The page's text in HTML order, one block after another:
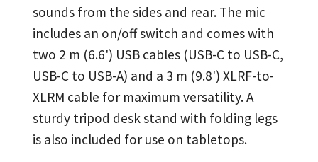
sounds from the sides and rear. The mic
includes an on/off switch and comes with
two 2 m (6.6') USB cables (USB-C to USB-C,
USB-C to USB-A) and a 3 m (9.8') XLRF-to-
XLRM cable for maximum versatility. A
sturdy tripod desk stand with folding legs
is also included for use on tabletops.